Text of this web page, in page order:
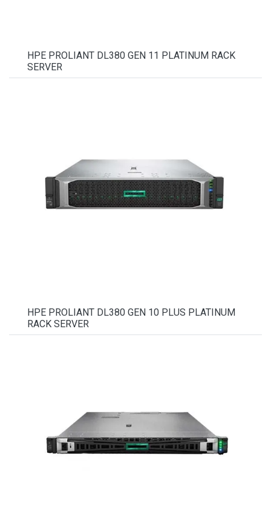
HPE PROLIANT DL380 GEN 11 PLATINUM RACK
SERVER
HPE PROLIANT DL380 GEN 10 PLUS PLATINUM
RACK SERVER